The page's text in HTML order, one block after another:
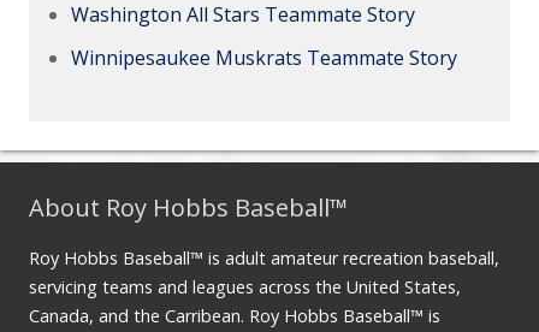
Washington All Stars Teammate Story
Winnipesaukee Muskrats Teammate Story
About Roy Hobbs Baseball™
Roy Hobbs Baseball™ is adult amateur recreation baseball,
servicing teams and leagues across the United States,
Canada, and the Carribean. Roy Hobbs Baseball™ is